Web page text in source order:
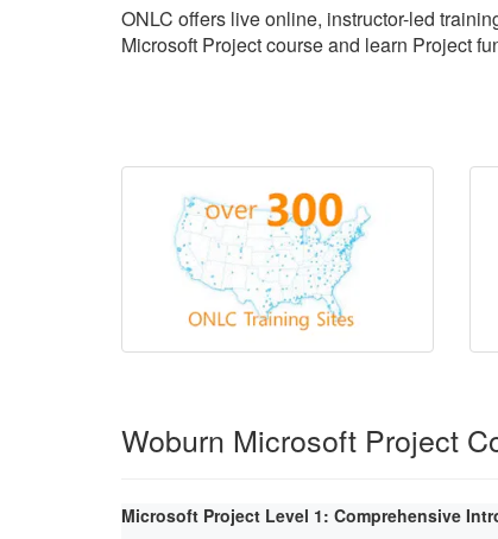
ONLC offers live online, instructor-led
Microsoft Project course and learn Project
Woburn Microsoft Project
Microsoft Project Level 1: Comprehensive